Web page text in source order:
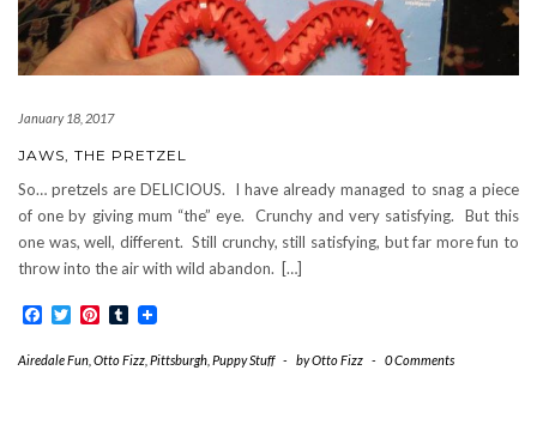
January 18, 2017
JAWS, THE PRETZEL
So… pretzels are DELICIOUS. I have already managed to snag a piece
of one by giving mum “the” eye. Crunchy and very satisfying. But this
one was, well, different. Still crunchy, still satisfying, but far more fun to
throw into the air with wild abandon. […]
Facebook
TwitterPinterest
Tumblr
Airedale Fun Otto Fizz Pittsburgh Puppy Stuff - byOtto Fizz - 0 Comments